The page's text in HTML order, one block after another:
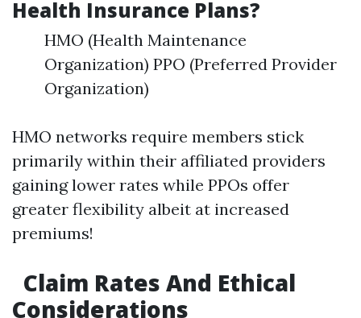
Health Insurance Plans?
HMO (Health Maintenance
Organization) PPO (Preferred Provider
Organization)
HMO networks require members stick
primarily within their affiliated providers
gaining lower rates while PPOs offer
greater flexibility albeit at increased
premiums!
Claim Rates And Ethical
Considerations